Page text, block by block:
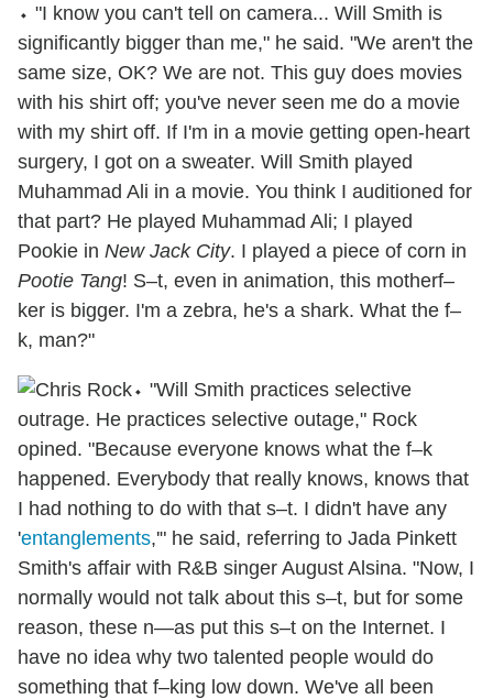
⬩ "I know you can't tell on camera... Will Smith is
significantly bigger than me," he said. "We aren't the
same size, OK? We are not. This guy does movies
with his shirt off; you've never seen me do a movie
with my shirt off. If I'm in a movie getting open-heart
surgery, I got on a sweater. Will Smith played
Muhammad Ali in a movie. You think I auditioned for
that part? He played Muhammad Ali; I played
Pookie in New Jack City. I played a piece of corn in
Pootie Tang! S–t, even in animation, this motherf–
ker is bigger. I'm a zebra, he's a shark. What the f–
k, man?"
⬩ "Will Smith practices selective
outrage. He practices selective outage," Rock
opined. "Because everyone knows what the f–k
happened. Everybody that really knows, knows that
I had nothing to do with that s–t. I didn't have any
'entanglements,'" he said, referring to Jada Pinkett
Smith's affair with R&B singer August Alsina. "Now, I
normally would not talk about this s–t, but for some
reason, these n—as put this s–t on the Internet. I
have no idea why two talented people would do
something that f–king low down. We've all been